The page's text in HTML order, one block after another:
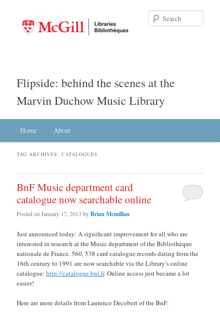
Flipside: behind the scenes at the
Marvin Duchow Music Library
Skip to primary content
Skip to secondary content
Home About
TAG ARCHIVES:CATALOGUES
BnF Music department card
catalogue now searchable online
Posted onJanuary 17, 2013 byBrian Mcmillan
Just announced today: A significant improvement for all who are
interested in research at the Music department of the Bibliothèque
nationale de France. 560, 538 card catalogue records dating from the
16th century to 1991 are now searchable via the Library’s online
catalogue:http://catalogue.bnf.fr. Online access just became a lot
easier!
Here are more details from Laurence Decobert of the BnF: